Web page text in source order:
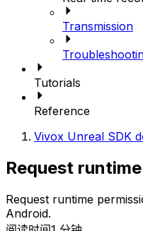
Transmission
Tutorials
Reference
Vivox Unreal SDK
Request
Request runtime
Android.